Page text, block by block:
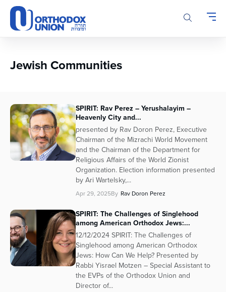
Please
note:
This
accessibility
Jewish Communities
SPIRIT: Rav Perez – Yerushalayim –
Heavenly City and...
presented by Rav Doron Perez, Executive
Chairman of the Mizrachi World Movement
and the Chairman of the Department for
Religious Affairs of the World Zionist
Organization. Election information presented
by Ari Wartelsky,...
Apr 29, 2025By Rav Doron Perez
SPIRIT: The Challenges of Singlehood
among American Orthodox Jews:...
12/12/2024 SPIRIT: The Challenges of
Singlehood among American Orthodox
Jews: How Can We Help? Presented by
Rabbi Yisrael Motzen – Special Assistant to
the EVPs of the Orthodox Union and
Director of...